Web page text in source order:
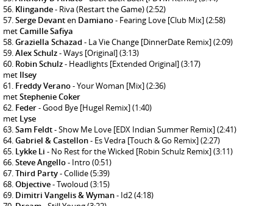
Klingande- Riva (Restart the Game)(2:52)
Serge Devanten Damiano- Fearing Love [Club Mix](2:58)
metCamille Safiya
Graziella Schazad - La Vie Change [DinnerDate Remix](2:09)
Alex Schulz- Ways [Original](3:13)
Robin Schulz- Headlights [Extended Original](3:17)
met Ilsey
Freddy Verano- Your Woman [Mix](2:36)
metStephenie Coker
Feder- Good Bye [Hugel Remix](1:40)
met Lyse
Sam Feldt- Show Me Love [EDX Indian Summer Remix](2:41)
Gabriel & Castellon- Es Vedra [Touch & Go Remix](2:27)
Lykke Li - No Rest for the Wicked [Robin Schulz Remix](3:11)
Steve Angello- Intro (0:51)
Third Party- Collide(5:39)
Objective- Twoloud (3:15)
Dimitri Vangelis & Wyman- Id2(4:18)